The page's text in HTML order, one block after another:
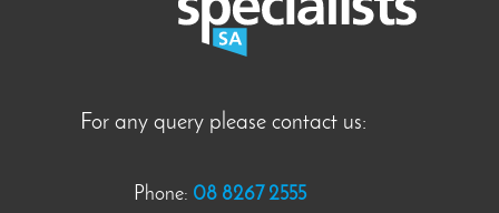
For any query please contact us:
Phone: 08 8267 2555